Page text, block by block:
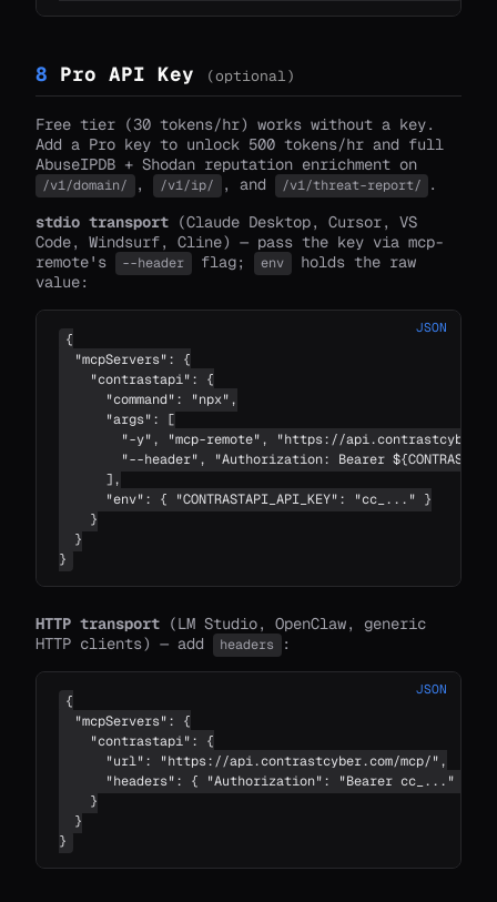
8 Pro API Key (optional)
Free tier (30 tokens/hr) works without a key.
Add a Pro key to unlock 500 tokens/hr and full
AbuseIPDB + Shodan reputation enrichment on
/v1/domain/ , /v1/ip/ , and /v1/threat-report/
.
stdio transport (Claude Desktop, Cursor, VS
Code, Windsurf, Cline) — pass the key via mcp-
remote's
--header flag; env
holds the raw
value:
JSON
{
  "mcpServers": {
    "contrastapi": {
      "command": "npx",
      "args": [
"-y", "mcp-remote", "https://
"--header", "Authorization: Bearer
      ],
      "env": { "CONTRASTAPI_API_KEY": "cc_..." }
    }
  }
}
HTTP transport (LM Studio, OpenClaw, generic
HTTP clients) — add
headers :
JSON
{
  "mcpServers": {
    "contrastapi": {
      "url": "https://api.contrastcyber.com/mcp/",
      "headers": { "Authorization": "Bearer cc_..." }
    }
  }
}